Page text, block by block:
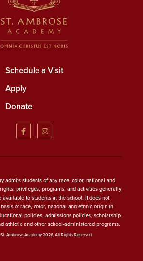
Schedule a Visit
Apply
Donate
admits students of any race, color, national and
privileges, programs, and activities generally
available to students at the school. It does not
of race, color, national and ethnic origin in
policies, admissions policies, scholarship
athletic and other school-administered programs.
Ambrose Academy 2026, All Rights Reserved